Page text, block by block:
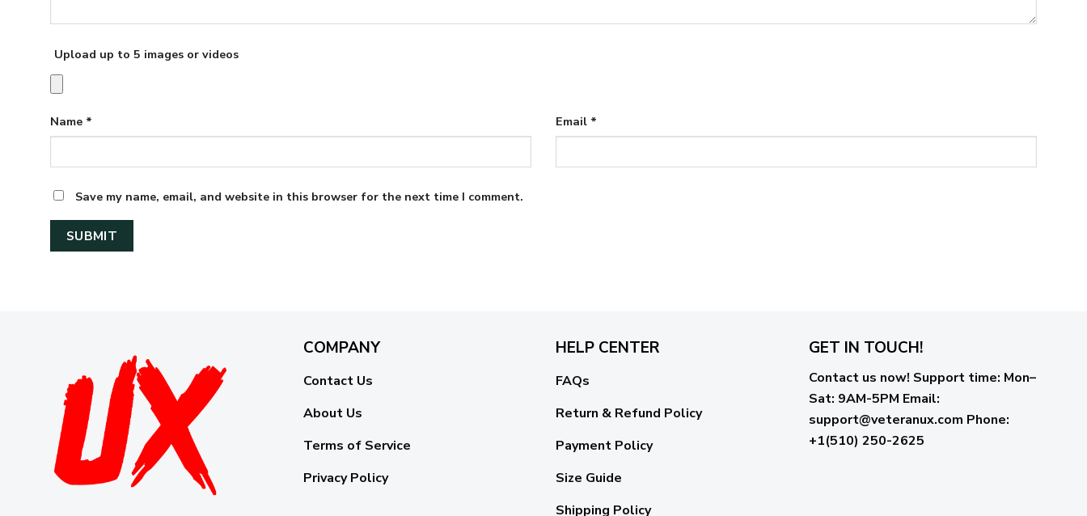
Upload up to 5 images or videos
Name * Email *
Save my name, email, and website in this browser for the next time I comment.
COMPANY
Contact Us
About Us
Terms of Service
Privacy Policy
HELP CENTER
FAQs
Return & Refund Policy
Payment Policy
Size Guide
Shipping Policy
GET IN TOUCH!
Contact us now! Support time: Mon–
Sat: 9AM-5PM Email:
support@veteranux.com Phone:
+1(510) 250-2625